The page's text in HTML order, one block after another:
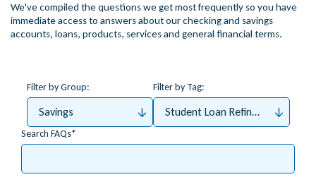
We've compiled the questions we get most frequently so you have
immediate access to answers about our checking and savings
accounts, loans, products, services and general financial terms.
Filter by Group:
Savings
Filter by Tag:
Student Loan Refinance
Search FAQs